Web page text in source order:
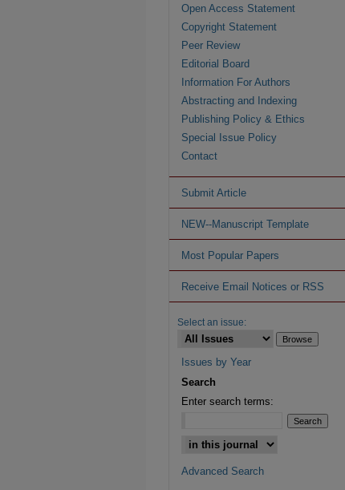
Open Access Statement
Copyright Statement
Peer Review
Editorial Board
Information For Authors
Abstracting and Indexing
Publishing Policy & Ethics
Special Issue Policy
Contact
Submit Article
NEW--Manuscript Template
Most Popular Papers
Receive Email Notices or RSS
Select an issue:
Issues by Year
Search
Enter search terms:
Advanced Search